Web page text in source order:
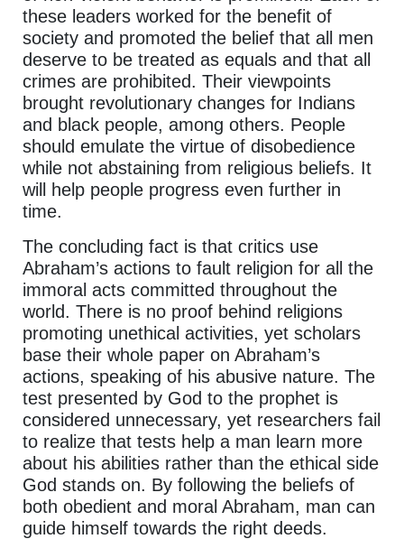
these leaders worked for the benefit of
society and promoted the belief that all men
deserve to be treated as equals and that all
crimes are prohibited. Their viewpoints
brought revolutionary changes for Indians
and black people, among others. People
should emulate the virtue of disobedience
while not abstaining from religious beliefs. It
will help people progress even further in
time.
The concluding fact is that critics use
Abraham’s actions to fault religion for all the
immoral acts committed throughout the
world. There is no proof behind religions
promoting unethical activities, yet scholars
base their whole paper on Abraham’s
actions, speaking of his abusive nature. The
test presented by God to the prophet is
considered unnecessary, yet researchers fail
to realize that tests help a man learn more
about his abilities rather than the ethical side
God stands on. By following the beliefs of
both obedient and moral Abraham, man can
guide himself towards the right deeds.